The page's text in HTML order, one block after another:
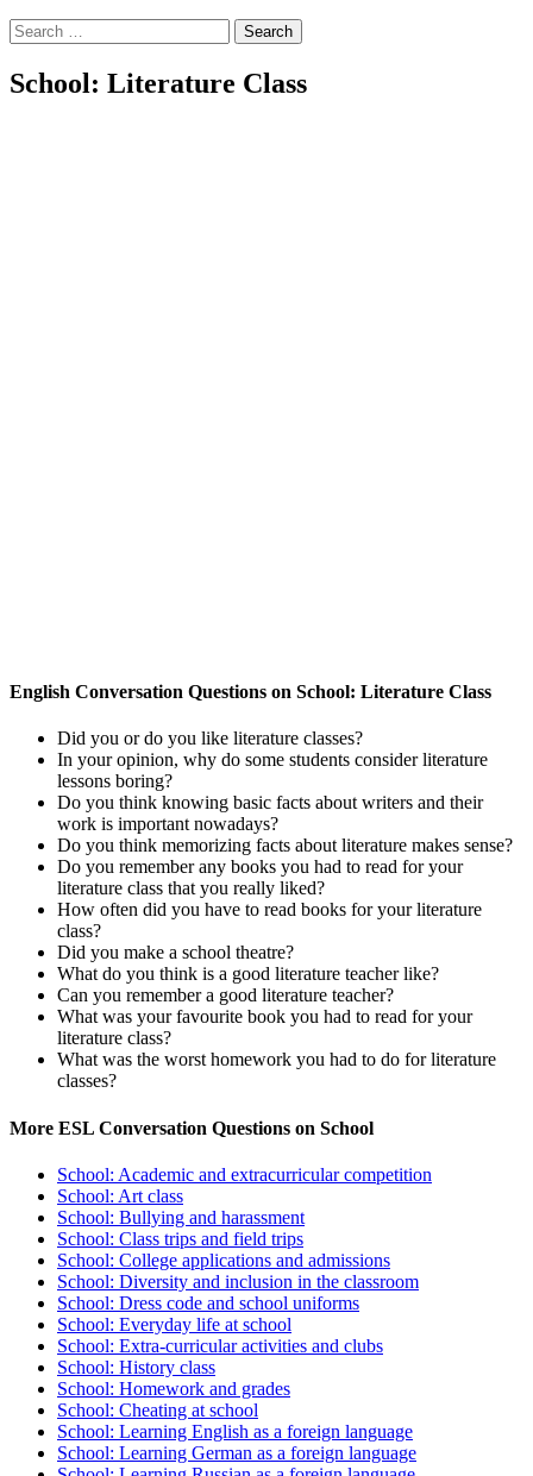
Search
for:
School: Literature Class
English Conversation Questions on School: Literature Class
Did you or do you like literature classes?
In your opinion, why do some students consider literature
lessons boring?
Do you think knowing basic facts about writers and their
work is important nowadays?
Do you think memorizing facts about literature makes sense?
Do you remember any books you had to read for your
literature class that you really liked?
How often did you have to read books for your literature
class?
Did you make a school theatre?
What do you think is a good literature teacher like?
Can you remember a good literature teacher?
What was your favourite book you had to read for your
literature class?
What was the worst homework you had to do for literature
classes?
More ESL Conversation Questions on School
School: Academic and extracurricular competition
School: Art class
School: Bullying and harassment
School: Class trips and field trips
School: College applications and admissions
School: Diversity and inclusion in the classroom
School: Dress code and school uniforms
School: Everyday life at school
School: Extra-curricular activities and clubs
School: History class
School: Homework and grades
School: Cheating at school
School: Learning English as a foreign language
School: Learning German as a foreign language